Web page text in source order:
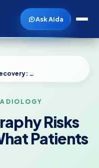
Ask Aida
Cerebral Angiography Risks and Recovery: What Patients Should Know
Risks
Patients